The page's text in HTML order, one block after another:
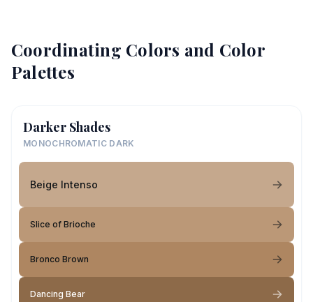
Coordinating Colors and Color
Palettes
Darker Shades
MONOCHROMATIC DARK
Beige Intenso
Slice of Brioche
Bronco Brown
Dancing Bear